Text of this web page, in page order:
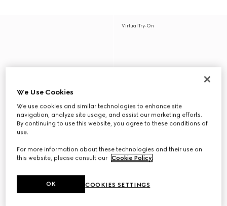
Virtual Try-On
We Use Cookies
We use cookies and similar technologies to enhance site
navigation, analyze site usage, and assist our marketing efforts.
By continuing to use this website, you agree to these conditions of
use.
For more information about these technologies and their use on
this website, please consult our Cookie Policy.
COOKIES SETTINGS
OK